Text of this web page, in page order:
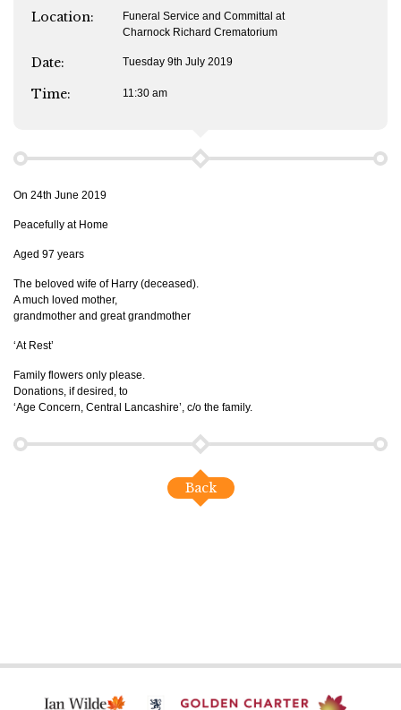
Location:
Funeral Service and Committal at
Charnock Richard Crematorium
Date: Tuesday 9th July 2019
Time: 11:30 am
On 24th June 2019
Peacefully at Home
Aged 97 years
The beloved wife of Harry (deceased).
A much loved mother,
grandmother and great grandmother
‘At Rest’
Family flowers only please.
Donations, if desired, to
‘Age Concern, Central Lancashire’, c/o the family.
Back